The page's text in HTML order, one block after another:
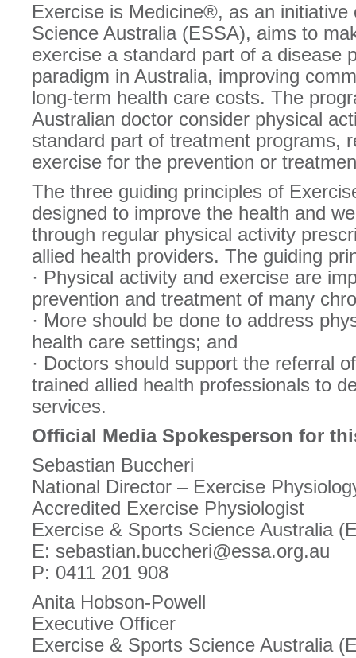
Exercise is Medicine®, as an
Science Australia (ESSA), aims to
exercise a standard part of a disease
paradigm in Australia, improving
long-term health care costs. The
Australian doctor consider physical
standard part of treatment programs,
exercise for the prevention or
The three guiding principles of
designed to improve the health and
through regular physical activity
allied health providers. The guiding
· Physical activity and exercise are
prevention and treatment of many
· More should be done to address
health care settings; and
· Doctors should support the referral
trained allied health professionals to
services.
Official Media Spokesperson for
Sebastian Buccheri
National Director – Exercise
Accredited Exercise Physiologist
Exercise & Sports Science Australia
E: sebastian.buccheri@essa.org.au
P: 0411 201 908
Anita Hobson-Powell
Executive Officer
Exercise & Sports Science Australia